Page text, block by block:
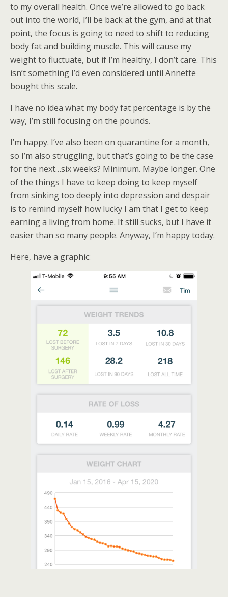
to my overall health. Once we’re allowed to go back
out into the world, I’ll be back at the gym, and at that
point, the focus is going to need to shift to reducing
body fat and building muscle. This will cause my
weight to fluctuate, but if I’m healthy, I don’t care. This
isn’t something I’d even considered until Annette
bought this scale.
I have no idea what my body fat percentage is by the
way, I’m still focusing on the pounds.
I’m happy. I’ve also been on quarantine for a month,
so I’m also struggling, but that’s going to be the case
for the next…six weeks? Minimum. Maybe longer. One
of the things I have to keep doing to keep myself
from sinking too deeply into depression and despair
is to remind myself how lucky I am that I get to keep
earning a living from home. It still sucks, but I have it
easier than so many people. Anyway, I’m happy today.
Here, have a graphic: